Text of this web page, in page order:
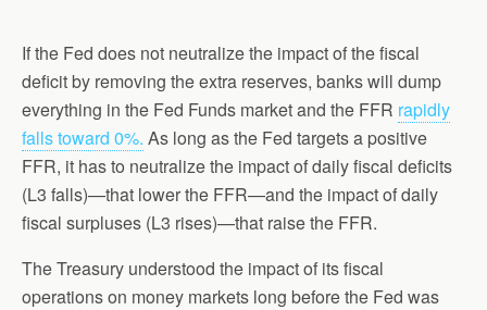
If the Fed does not neutralize the impact of the fiscal
deficit by removing the extra reserves, banks will dump
everything in the Fed Funds market and the FFR rapidly
falls toward 0%. As long as the Fed targets a positive
FFR, it has to neutralize the impact of daily fiscal deficits
(L3 falls)—that lower the FFR—and the impact of daily
fiscal surpluses (L3 rises)—that raise the FFR.
The Treasury understood the impact of its fiscal
operations on money markets long before the Fed was